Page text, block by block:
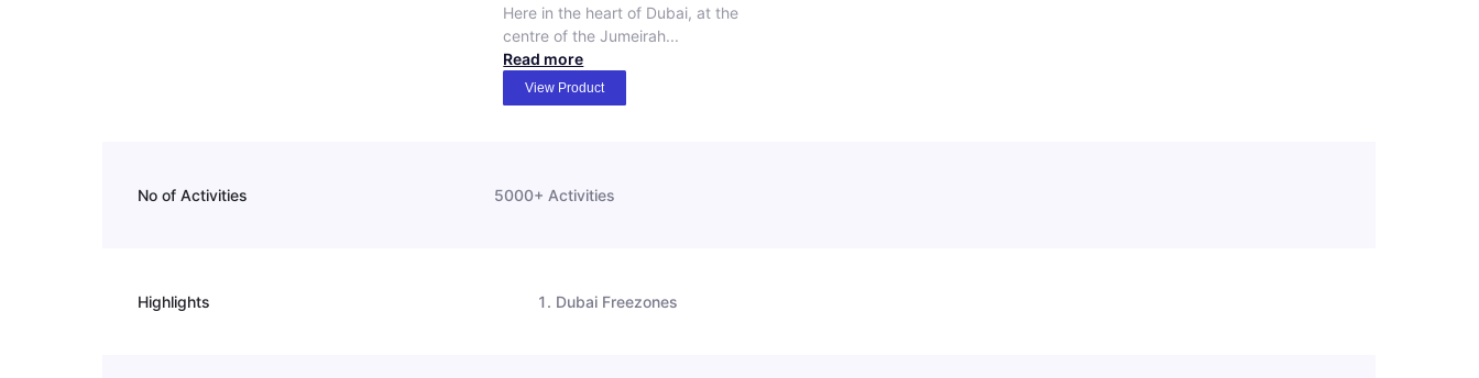
Here in the heart of Dubai, at the
centre of the Jumeirah...
Read more
View Product
No of Activities 5000+ Activities
Highlights Dubai Freezones